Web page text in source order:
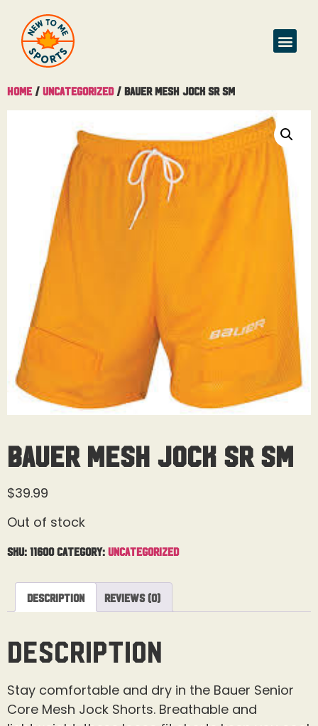
Home / Uncategorized/ Bauer Mesh Jock Sr Sm
Bauer Mesh Jock Sr Sm
$39.99
Out of stock
SKU: 11600 Category: Uncategorized
Description Reviews (0)
Description
Stay comfortable and dry in the Bauer Senior
Core Mesh Jock Shorts. Breathable and